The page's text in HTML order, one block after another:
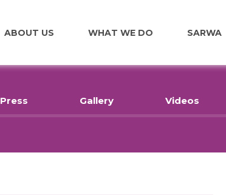
ABOUT US WHAT WE DO SARWA
Press Gallery Videos